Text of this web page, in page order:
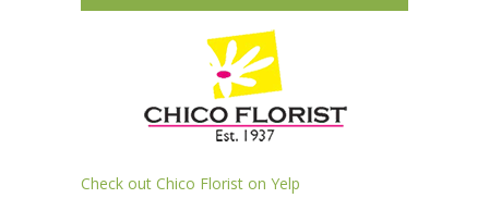
Check out Chico Florist on Yelp